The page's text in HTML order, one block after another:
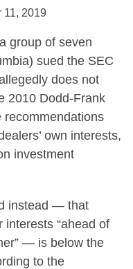
11, 2019
group of seven
sued the SEC
does not
2010 Dodd-Frank
recommendations
own interests,
investment
instead — that
interests “ahead of
— is below the
to the